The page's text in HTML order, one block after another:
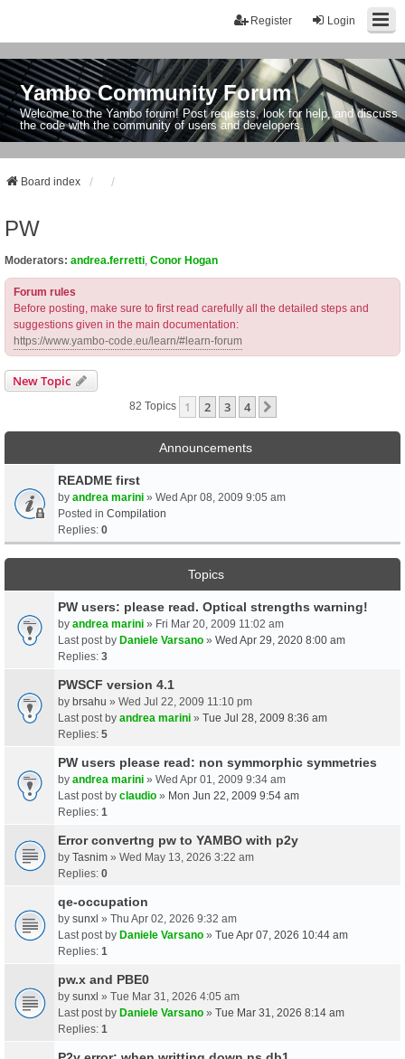
Login
Register
Yambo Community Forum
Welcome to the Yambo forum! Post requests, look for help, and discuss
the code with the community of users and developers.
Board index
PW
Moderators: andrea.ferretti Conor Hogan
Forum rules
Before posting, make sure to first read carefully all the detailed steps and
suggestions given in the main documentation:
https://www.yambo-code.eu/learn/#learn-forum
New Topic
82 Topics 1 2 3 4
Announcements
README first
by andrea marini » Wed Apr 08, 2009 9:05 am
Posted in Compilation
Replies: 0
Topics
PW users: please read. Optical strengths warning!
by andrea marini » Fri Mar 20, 2009 11:02 am
Last post by Daniele Varsano » Wed Apr 29, 2020 8:00 am
Replies: 3
PWSCF version 4.1
by brsahu » Wed Jul 22, 2009 11:10 pm
Last post by andrea marini » Tue Jul 28, 2009 8:36 am
Replies: 5
PW users please read: non symmorphic symmetries
by andrea marini » Wed Apr 01, 2009 9:34 am
Last post by claudio » Mon Jun 22, 2009 9:54 am
Replies: 1
Error convertng pw to YAMBO with p2y
by Tasnim » Wed May 13, 2026 3:22 am
Replies: 0
qe-occupation
by sunxl » Thu Apr 02, 2026 9:32 am
Last post by Daniele Varsano » Tue Apr 07, 2026 10:44 am
Replies: 1
pw.x and PBE0
by sunxl » Tue Mar 31, 2026 4:05 am
Last post by Daniele Varsano » Tue Mar 31, 2026 8:14 am
Replies: 1